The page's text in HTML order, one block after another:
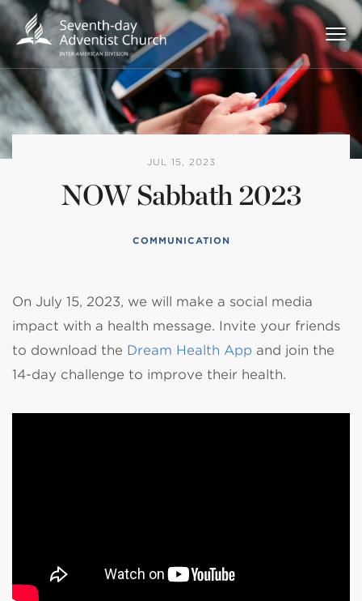
JUL 15, 2023
NOW Sabbath 2023
COMMUNICATION
On July 15, 2023, we will make a social media
impact with a health message. Invite your friends
to download the Dream Health App and join the
14-day challenge to improve their health.